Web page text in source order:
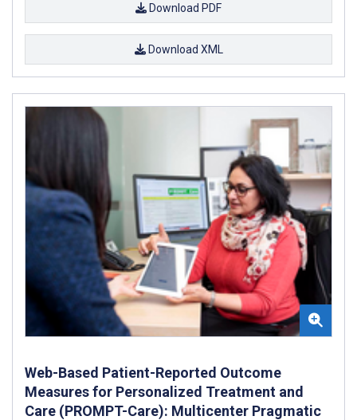
Download PDF
Download XML
Web-Based Patient-Reported Outcome
Measures for Personalized Treatment and
Care (PROMPT-Care): Multicenter Pragmatic